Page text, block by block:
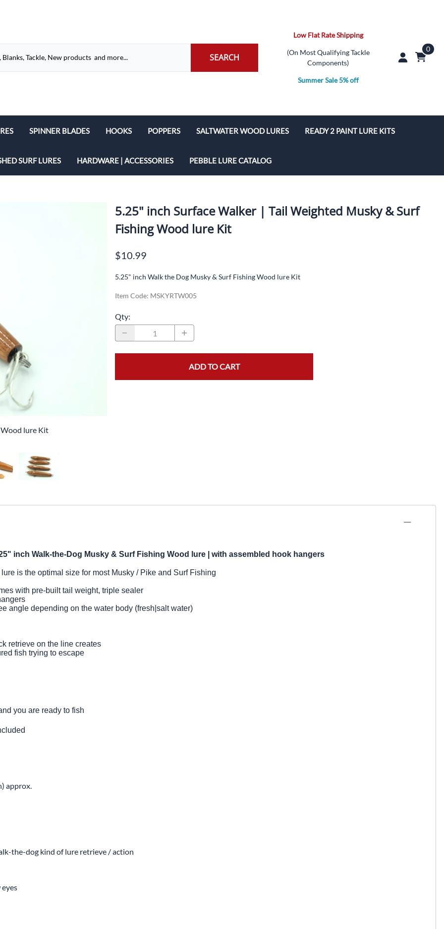
SEARCH
Low Flat Rate Shipping
(On Most Qualifying Tackle
Components)
Summer Sale 5% off
0
SPINNER BLADES
Willow Leaf Spinner Blades
HOOKS
Mustad
POPPERS SALTWATER WOOD LURES
Poppers
Glide Baits
READY 2 PAINT LURE KITS
Popper Lure Kit
TopWater PropBait Lure Kit
SURF LURES HARDWARE | ACCESSORIES
Lead Weights
Brass Bodies
PEBBLE LURE CATALOG
Wood lure Kit
5.25" inch Surface Walker | Tail Weighted Musky & Surf
Fishing Wood lure Kit
$10.99
5.25" inch Walk the Dog Musky & Surf Fishing Wood lure Kit
Item Code: MSKYRTW005
Qty:
ADD TO CART
inch Walk-the-Dog Musky & Surf Fishing Wood lure | with assembled hook hangers
is the optimal size for most Musky / Pike and Surf Fishing
with pre-built tail weight, triple sealer
angle depending on the water body (fresh|salt water)
retrieve on the line creates
fish trying to escape
you are ready to fish
approx.
the-dog kind of lure retrieve / action